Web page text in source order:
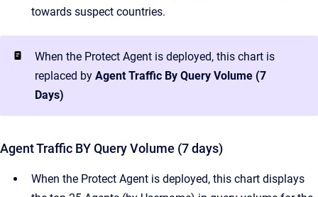
towards suspect countries.
When the Protect Agent is deployed, this chart is
replaced by Agent Traffic By Query Volume (7
Days)
Agent Traffic BY Query Volume (7 days)
When the Protect Agent is deployed, this chart displays